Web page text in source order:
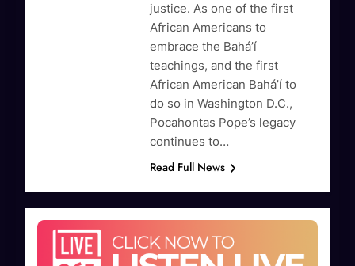
justice. As one of the first
African Americans to
embrace the Bahá’í
teachings, and the first
African American Bahá’í to
do so in Washington D.C.,
Pocahontas Pope’s legacy
continues to…
Read Full News